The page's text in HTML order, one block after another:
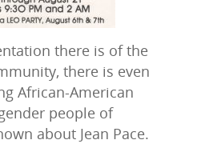
there is of the
there is even
African-American
people of
about Jean Pace.